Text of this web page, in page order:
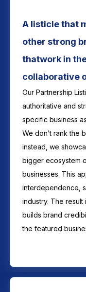
A listicle that
other strong
thatwork in
collaborative
Our Partnership
authoritative and
specific business
We don’t rank the
instead, we
bigger ecosystem
businesses. This
interdependence,
industry. The
builds brand
the featured